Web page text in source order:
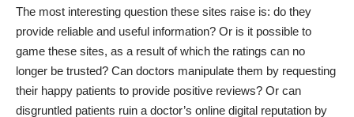
The most interesting question these sites raise is: do they
provide reliable and useful information? Or is it possible to
game these sites, as a result of which the ratings can no
longer be trusted? Can doctors manipulate them by requesting
their happy patients to provide positive reviews? Or can
disgruntled patients ruin a doctor’s online digital reputation by